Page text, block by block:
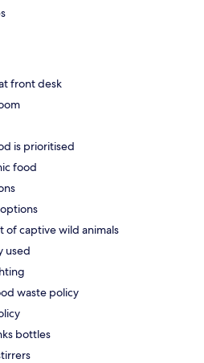
front desk
is prioritised
food
of captive wild animals
used
waste policy
bottles